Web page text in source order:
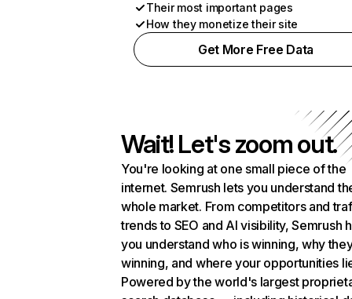
Their most important pages
How they monetize their site
Get More Free Data
Wait! Let's zoom out.
You're looking at one small piece of the
internet. Semrush lets you understand
whole market. From competitors and
trends to SEO and AI visibility, Semrush
you understand who is winning, why
winning, and where your opportunities
Powered by the world's largest